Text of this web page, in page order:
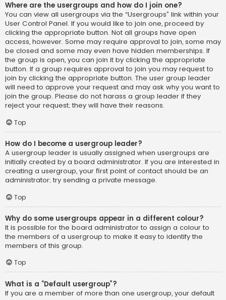
Where are the usergroups and how do I join one?
You can view all usergroups via the “Usergroups” link within your
User Control Panel. If you would like to join one, proceed by
clicking the appropriate button. Not all groups have open
access, however. Some may require approval to join, some may
be closed and some may even have hidden memberships. If
the group is open, you can join it by clicking the appropriate
button. If a group requires approval to join you may request to
join by clicking the appropriate button. The user group leader
will need to approve your request and may ask why you want to
join the group. Please do not harass a group leader if they
reject your request; they will have their reasons.
Top
How do I become a usergroup leader?
A usergroup leader is usually assigned when usergroups are
initially created by a board administrator. If you are interested in
creating a usergroup, your first point of contact should be an
administrator; try sending a private message.
Top
Why do some usergroups appear in a different colour?
It is possible for the board administrator to assign a colour to
the members of a usergroup to make it easy to identify the
members of this group.
Top
What is a “Default usergroup”?
If you are a member of more than one usergroup, your default